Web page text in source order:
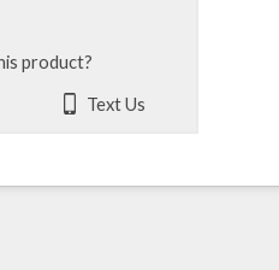
product?
Text Us